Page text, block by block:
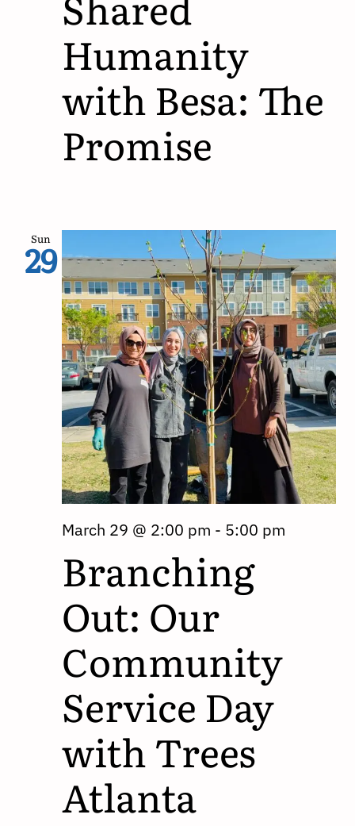
Humanity
with Besa: The
Promise
Sun
29
March 29 @ 2:00 pm - 5:00 pm
Branching
Out: Our
Community
Service Day
with Trees
Atlanta